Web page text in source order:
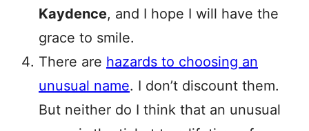
Kaydence, and I hope I will have the
grace to smile.
There are hazards to choosing an
unusual name. I don’t discount them.
But neither do I think that an unusual